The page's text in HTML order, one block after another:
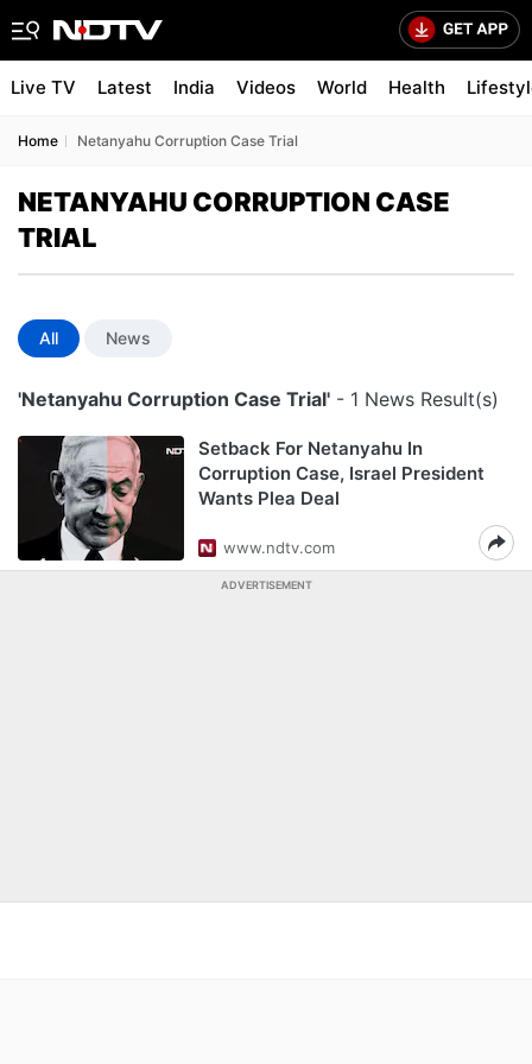
Live TV Latest India Videos World Health
Home Netanyahu Corruption Case Trial
NETANYAHU CORRUPTION CASE
TRIAL
All News
'Netanyahu Corruption Case Trial' - 1 News Result(s)
Setback For Netanyahu In
Corruption Case, Israel President
Wants Plea Deal
www.ndtv.com
ADVERTISEMENT